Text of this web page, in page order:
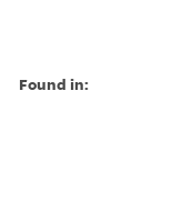
Found in: